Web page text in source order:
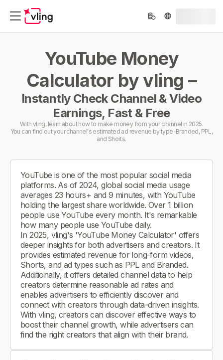
YouTube Money
Calculator by vling –
Instantly Check Channel & Video
Earnings, Fast & Free
With vling, learn about how to make money from your channel in 2025.
You can find out your channel's estimated ad revenue by type-Branded, PPL,
and Shorts.
YouTube is one of the most popular social media
platforms. As of 2024, global social media usage
averages 23 hours+ and 9 minutes, with YouTube
holding the largest share worldwide. Over 1 billion
people use YouTube every month. It's remarkable
how many people use YouTube daily.
In 2025, vling's 'YouTube Money Calculator' offers
deeper insights for both advertisers and creators. It
provides estimated revenue for long-form videos,
Shorts, and ad types such as PPL and Branded.
Additionally, it offers detailed channel data to help
creators determine reasonable ad rates and
enables advertisers to efficiently discover and
connect with creators through data-driven insights.
With vling, creators can discover effective ways to
boost their channel growth, while advertisers can
find the right creators that align with their brand.